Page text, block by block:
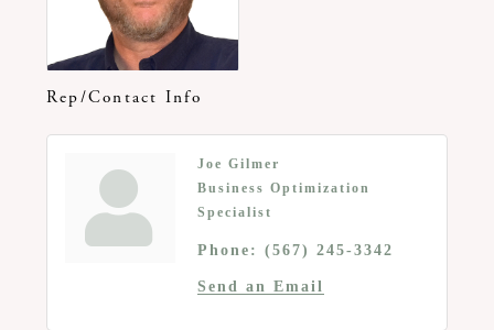
Rep/Contact Info
Joe Gilmer
Business Optimization
Specialist
Phone: (567) 245-3342
Send an Email